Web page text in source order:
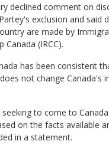
declined comment on
exclusion and said
are made by
Canada (IRCC).
has been consistent
not change Canada's
to come to
on the facts available
in a statement.